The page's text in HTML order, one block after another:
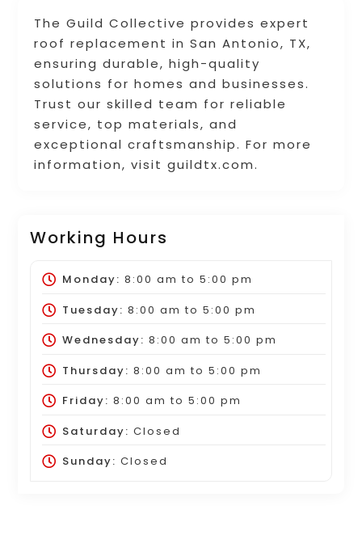
The Guild Collective provides expert
roof replacement in San Antonio, TX,
ensuring durable, high-quality
solutions for homes and businesses.
Trust our skilled team for reliable
service, top materials, and
exceptional craftsmanship. For more
information, visit guildtx.com.
Working Hours
Monday: 8:00 am to 5:00 pm
Tuesday: 8:00 am to 5:00 pm
Wednesday: 8:00 am to 5:00 pm
Thursday: 8:00 am to 5:00 pm
Friday: 8:00 am to 5:00 pm
Saturday: Closed
Sunday: Closed